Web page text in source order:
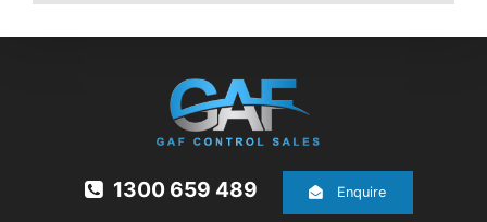
1300 659 489 Enquire